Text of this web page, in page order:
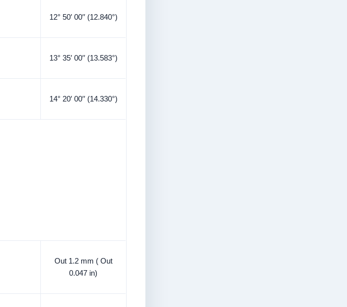
12° 50′ 00′′ (12.840°)
13° 35′ 00′′ (13.583°)
14° 20′ 00′′ (14.330°)
Out 1.2 mm ( Out
0.047 in)